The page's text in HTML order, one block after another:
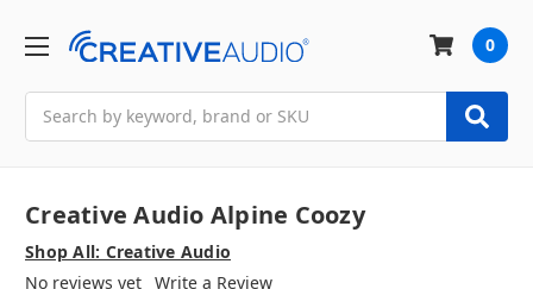
0
Creative Audio Alpine Coozy
Shop All: Creative Audio
No reviews yet Write a Review